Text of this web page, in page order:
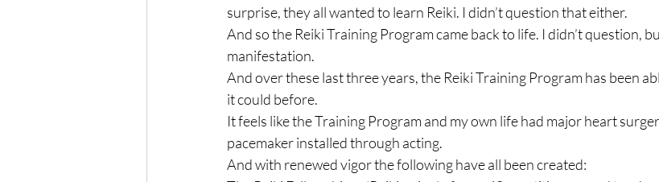
surprise, they all wanted to learn Reiki. I didn’t question that either.
And so the Reiki Training Program came back to life. I didn’t question,
manifestation.
And over these last three years, the Reiki Training Program has been
it could before.
It feels like the Training Program and my own life had major heart
pacemaker installed through acting.
And with renewed vigor the following have all been created: